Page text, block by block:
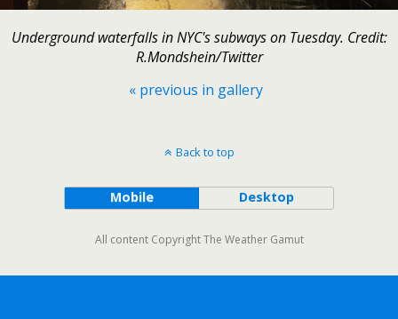
Underground waterfalls in NYC's subways on Tuesday. Credit:
R.Mondshein/Twitter
« previous in gallery
Back to top
Mobile Desktop
All content Copyright The Weather Gamut